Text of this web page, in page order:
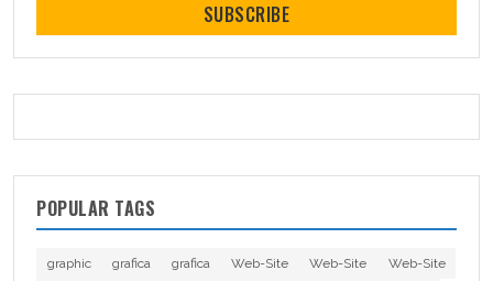
SUBSCRIBE
POPULAR TAGS
graphic grafica grafica Web-Site Web-Site
Web-Site